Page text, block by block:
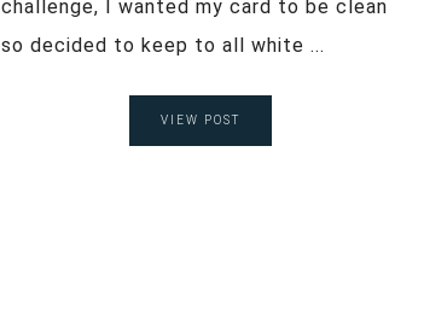
challenge, I wanted my card to be clean
so decided to keep to all white ...
VIEW POST